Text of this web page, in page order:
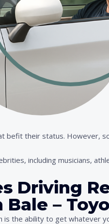
befit their status. However,
including musicians,
Driving
Bale –
is the ability to get whatever